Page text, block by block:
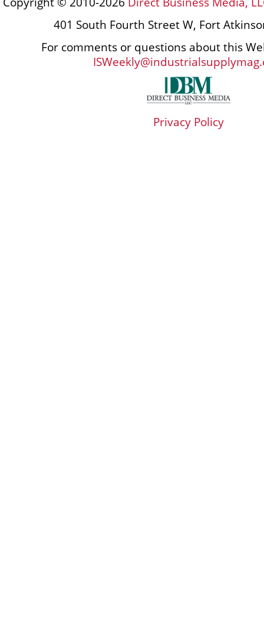
401 South Fourth Street W, Fort
For comments or questions about this
Privacy Policy